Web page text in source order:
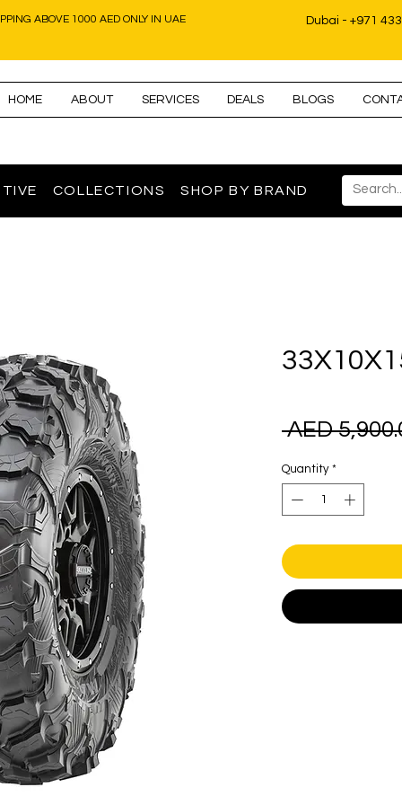
ABOVE 1000 AED ONLY IN UAE Dubai - +971
HOME ABOUT SERVICES DEALS BLOGS
COLLECTIONS SHOP BY BRAND
AED
Quantity *